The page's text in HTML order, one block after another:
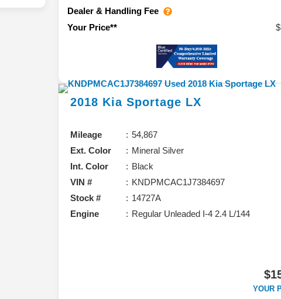
Dealer & Handling Fee
Your Price**
2018 Kia Sportage LX
Mileage
54,867
Ext. Color
Mineral Silver
Int. Color
Black
VIN #
KNDPMCAC1J7384697
Stock #
14727A
Engine
Regular Unleaded I-4 2.4 L/144
YOUR